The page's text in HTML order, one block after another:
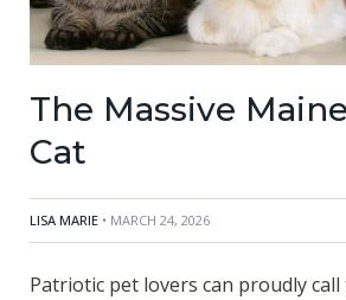
The Massive
Cat
LISA MARIE • MARCH 24, 2026
Patriotic pet lovers can proudly